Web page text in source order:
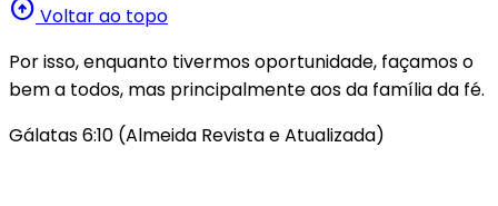
arrow_circle_up Voltar ao topo
Por isso, enquanto tivermos oportunidade, façamos o
bem a todos, mas principalmente aos da família da fé.
Gálatas 6:10 (Almeida Revista e Atualizada)